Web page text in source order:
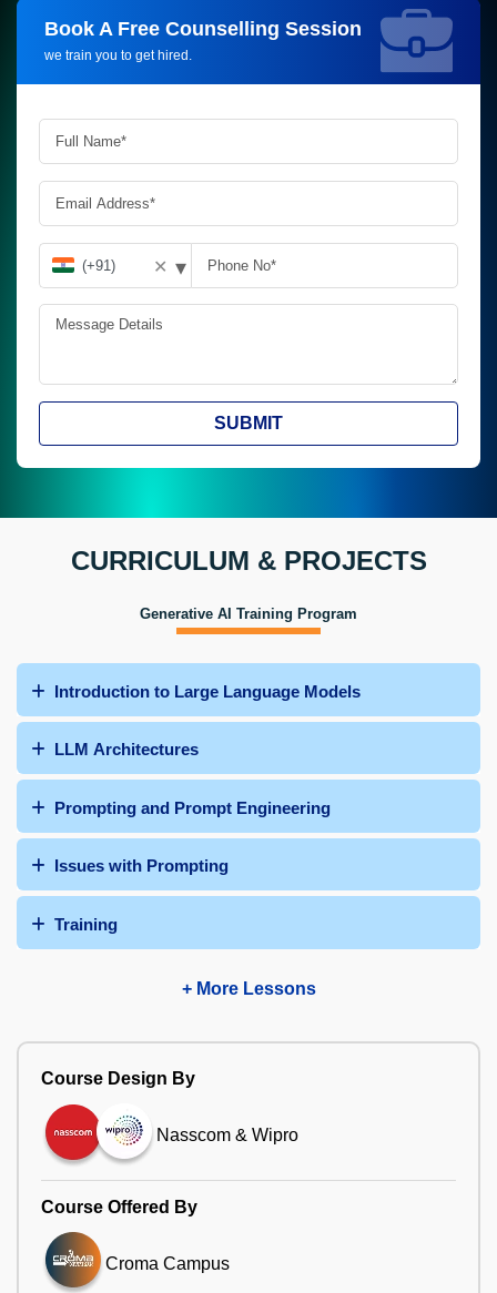
Book A Free Counselling Session
we train you to get hired.
Request more information_
✕ ▾
SUBMIT
CURRICULUM & PROJECTS
Generative AI Training Program
Introduction to Large Language Models
LLM Architectures
Prompting and Prompt Engineering
Issues with Prompting
Training
+ More Lessons
Course Design By
Nasscom & Wipro
Course Offered By
Croma Campus